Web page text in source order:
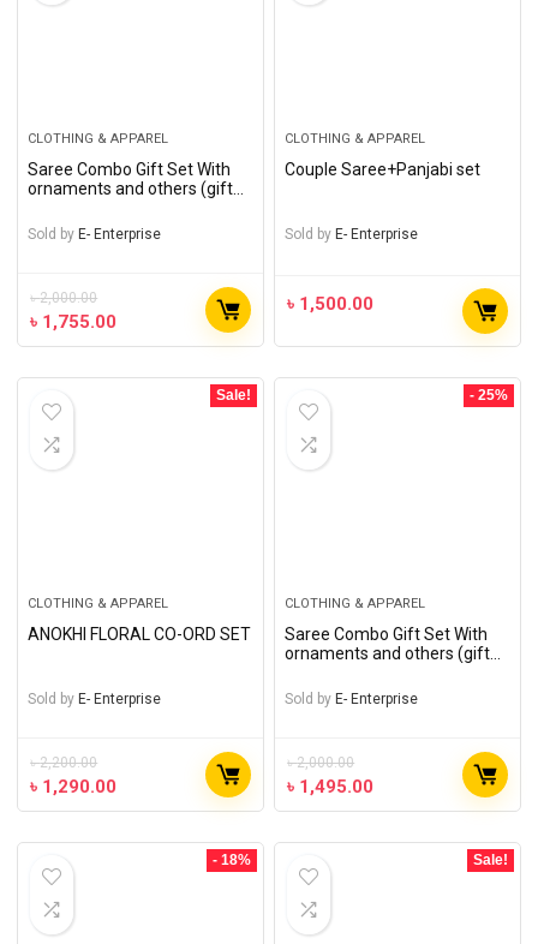
CLOTHING & APPAREL
Saree Combo Gift Set With
ornaments and others (gift
Sold by E- Enterprise
৳2,000.00
৳ 1,755.00
CLOTHING & APPAREL
Couple Saree+Panjabi set
Sold by E- Enterprise
৳ 1,500.00
Sale!
CLOTHING & APPAREL
ANOKHI FLORAL CO-ORD SET
Sold by E- Enterprise
৳2,200.00
৳ 1,290.00
- 25%
CLOTHING & APPAREL
Saree Combo Gift Set With
ornaments and others (gift
Sold by E- Enterprise
৳2,000.00
৳ 1,495.00
- 18% Sale!